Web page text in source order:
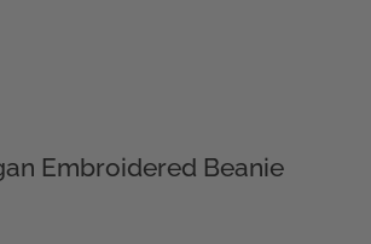
Embroidered Beanie